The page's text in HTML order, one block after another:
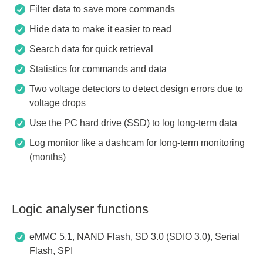
Filter data to save more commands
Hide data to make it easier to read
Search data for quick retrieval
Statistics for commands and data
Two voltage detectors to detect design errors due to
voltage drops
Use the PC hard drive (SSD) to log long-term data
Log monitor like a dashcam for long-term monitoring
(months)
Logic analyser functions
eMMC 5.1, NAND Flash, SD 3.0 (SDIO 3.0), Serial
Flash, SPI